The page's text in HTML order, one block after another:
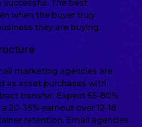
The best
when the buyer truly
they are buying.
marketing agencies are
as asset purchases with
transfer. Expect 65-80%
20-35% earnout over 12-18
retention. Email agencies